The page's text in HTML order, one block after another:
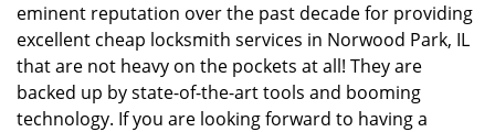
eminent reputation over the past decade for providing
excellent cheap locksmith services in Norwood Park, IL
that are not heavy on the pockets at all! They are
backed up by state-of-the-art tools and booming
technology. If you are looking forward to having a